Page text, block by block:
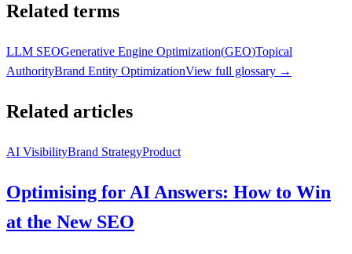
Related terms
LLM SEOGenerative Engine Optimization(GEO)Topical
AuthorityBrand Entity OptimizationView full glossary →
Related articles
AI VisibilityBrand StrategyProduct
Optimising for AI Answers: How to Win
at the New SEO